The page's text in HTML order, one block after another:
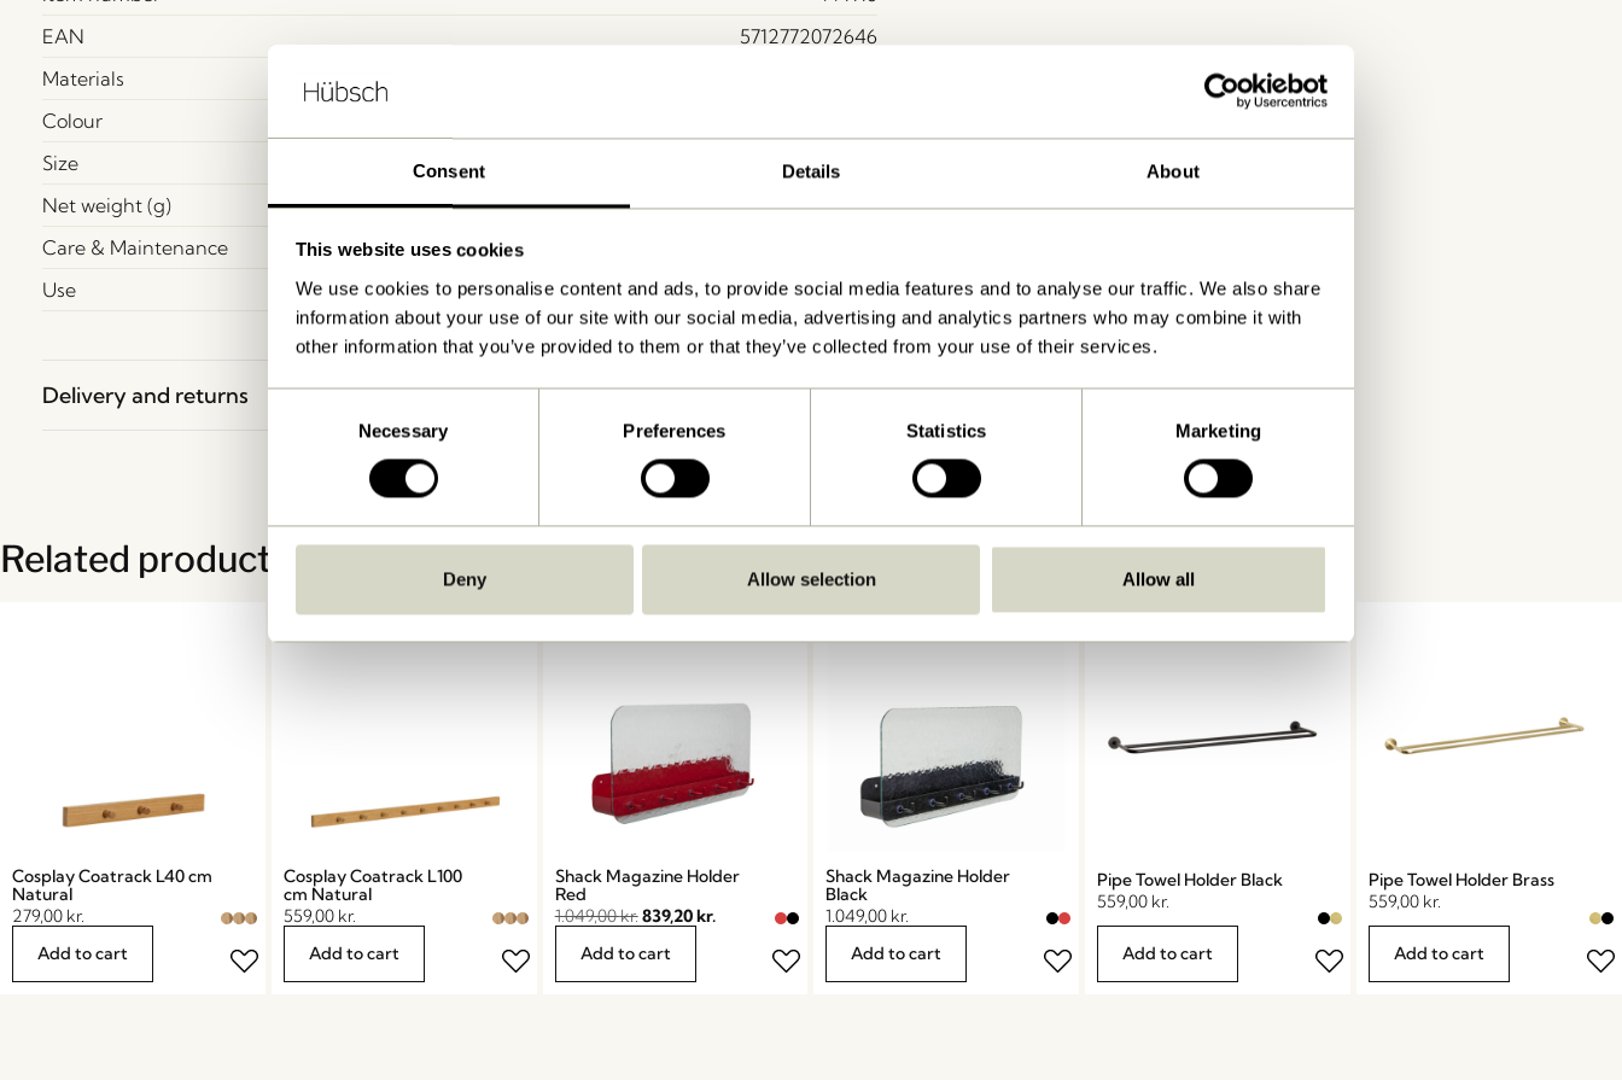
Consent Details About
This website uses cookies
We use cookies to personalise content and ads, to provide social media features and to analyse our traffic. We also share
information about your use of our site with our social media, advertising and analytics partners who may combine it with
other information that you’ve provided to them or that they’ve collected from your use of their services.
Necessary Preferences Statistics Marketing
Deny Allow selection Allow all
EAN
5712772072646
Materials
Colour
Size
3x60xh40cm
Net weight (g)
3.300
Care & Maintenance
Use
Indoor
Delivery and returns
Related products
Cosplay Coatrack L40 cm
Natural
279,00 kr.
Add to cart
Cosplay Coatrack L100
cm Natural
559,00 kr.
Add to cart
Shack Magazine Holder
Red
1.049,00kr.839,20kr.
Add to cart
Shack Magazine Holder
Black
1.049,00 kr.
Add to cart
Pipe Towel Holder Black
559,00 kr.
Add to cart
Pipe Towel Holder Brass
559,00 kr.
Add to cart